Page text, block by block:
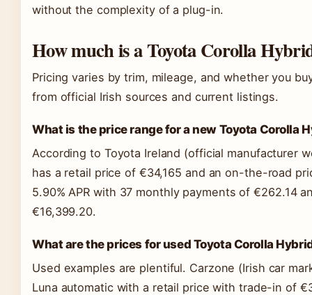
without the complexity of a plug-in.
How much is a Toyota Corolla
Pricing varies by trim, mileage, and whether you
from official Irish sources and current listings.
What is the price range for a new Toyota Corolla
According to Toyota Ireland (official manufacturer
has a retail price of €34,165 and an on-the-road
5.90% APR with 37 monthly payments of €262.14
€16,399.20.
What are the prices for used Toyota Corolla
Used examples are plentiful. Carzone (Irish car
Luna automatic with a retail price with trade-in of